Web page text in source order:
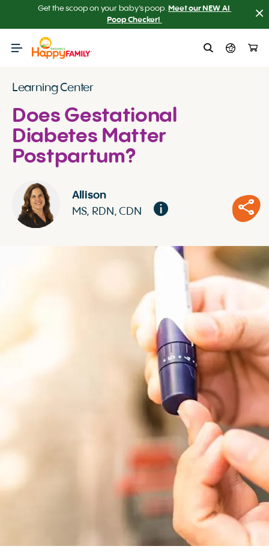
Get the scoop on your baby’s poop. Meet our NEW AI
Poop Checker!
Learning Center
Does Gestational
Diabetes Matter
Postpartum?
Allison
MS, RDN, CDN